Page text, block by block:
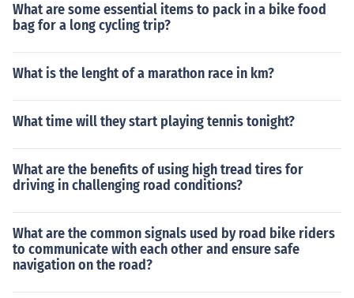
What are some essential items to pack in a bike food
bag for a long cycling trip?
What is the lenght of a marathon race in km?
What time will they start playing tennis tonight?
What are the benefits of using high tread tires for
driving in challenging road conditions?
What are the common signals used by road bike riders
to communicate with each other and ensure safe
navigation on the road?